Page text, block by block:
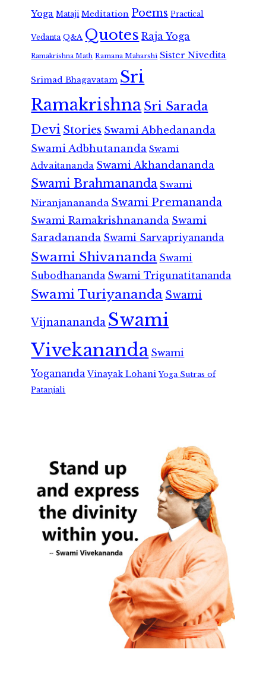
Yoga Mataji Meditation Poems Practical
Vedanta Q&A Quotes Raja Yoga
Ramakrishna Math Ramana Maharshi Sister Nivedita
Srimad Bhagavatam Sri
RamakrishnaSri Sarada
Devi Stories Swami Abhedananda
Swami Adbhutananda Swami
Advaitananda Swami Akhandananda
Swami Brahmananda Swami
Niranjanananda Swami Premananda
Swami Ramakrishnananda Swami
Saradananda Swami Sarvapriyananda
Swami Shivananda Swami
Subodhananda Swami Trigunatitananda
Swami Turiyananda Swami
Vijnanananda Swami
Vivekananda Swami
Yogananda Vinayak Lohani Yoga Sutras of
Patanjali